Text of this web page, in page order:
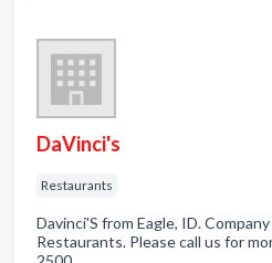
DaVinci's
Restaurants
Davinci'S from Eagle, ID.
Restaurants. Please call us for